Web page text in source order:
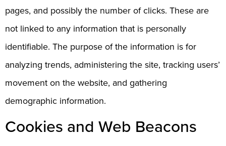
pages, and possibly the number of clicks. These are
not linked to any information that is personally
identifiable. The purpose of the information is for
analyzing trends, administering the site, tracking users’
movement on the website, and gathering
demographic information.
Cookies and Web Beacons